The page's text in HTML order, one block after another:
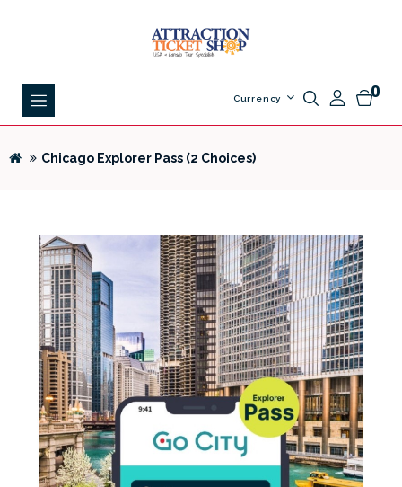
0
Currency
Chicago Explorer Pass (2 Choices)